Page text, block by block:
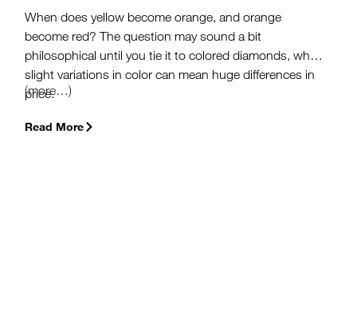
When does yellow become orange, and orange
become red? The question may sound a bit
philosophical until you tie it to colored diamonds, where
slight variations in color can mean huge differences in
price.
(more…)
Read More